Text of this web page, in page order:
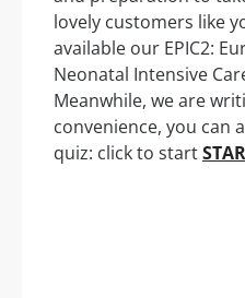
lovely customers like
available our EPIC2:
Neonatal Intensive
Meanwhile, we are
convenience, you can
quiz: click to start